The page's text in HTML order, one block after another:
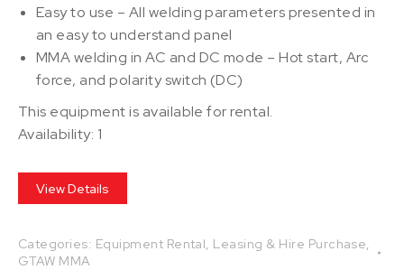
Easy to use – All welding parameters presented in
an easy to understand panel
MMA welding in AC and DC mode – Hot start, Arc
force, and polarity switch (DC)
This equipment is available for rental.
Availability: 1
View Details
Categories: Equipment Rental, Leasing & Hire Purchase,
GTAW MMA